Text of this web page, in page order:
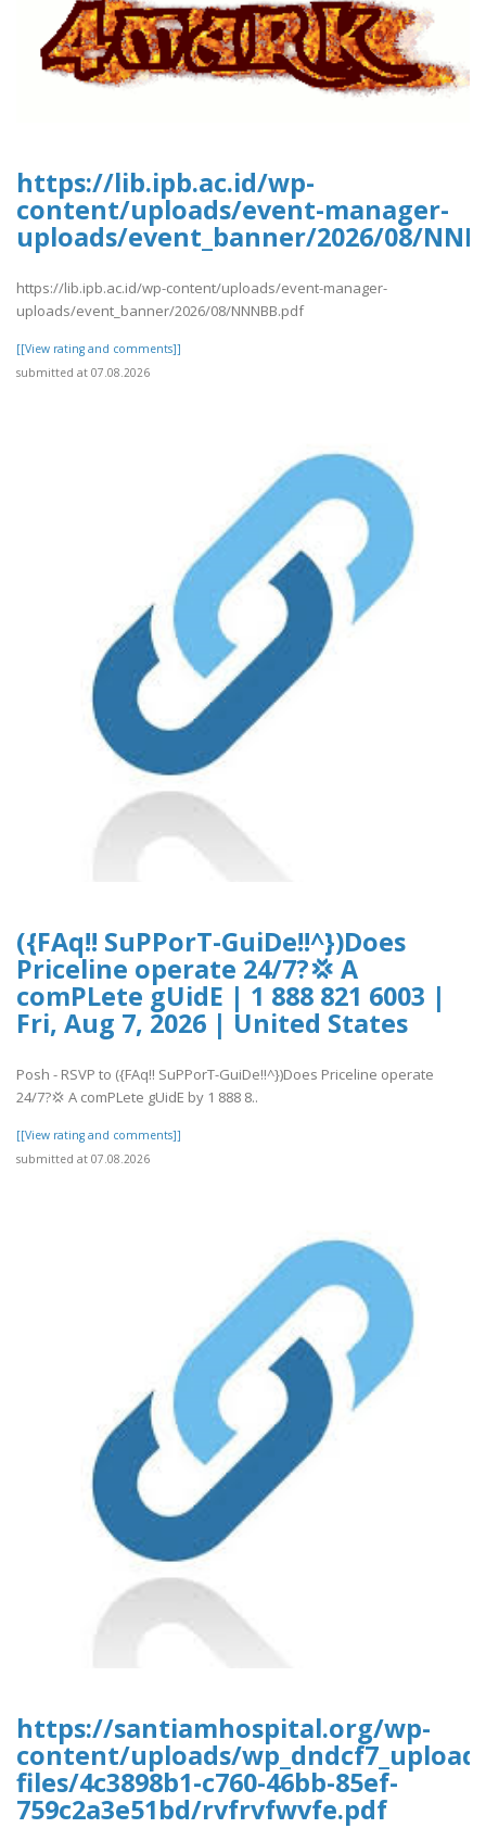
https://lib.ipb.ac.id/wp-
content/uploads/event-manager-
uploads/event_banner/2026/08/
https://lib.ipb.ac.id/wp-content/uploads/event-manager-
uploads/event_banner/2026/08/NNNBB.pdf
[[View rating and comments]]
submitted at 07.08.2026
({FAq!! SuPPorT-GuiDe!!^})Does
Priceline operate 24/7?💢 A
comPLete gUidE | 1 888 821 6003 |
Fri, Aug 7, 2026 | United States
Posh - RSVP to ({FAq!! SuPPorT-GuiDe!!^})Does Priceline operate
24/7?💢 A comPLete gUidE by 1 888 8..
[[View rating and comments]]
submitted at 07.08.2026
https://santiamhospital.org/wp-
content/uploads/
files/4c3898b1-c760-46bb-85ef-
759c2a3e51bd/rvfrvfwvfe.pdf